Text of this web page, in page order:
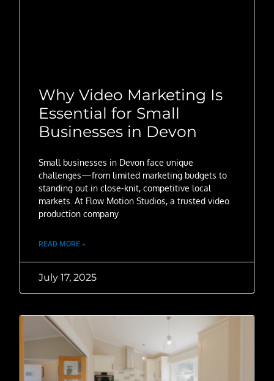
Why Video Marketing Is
Essential for Small
Businesses in Devon
Small businesses in Devon face unique
challenges—from limited marketing budgets to
standing out in close-knit, competitive local
markets. At Flow Motion Studios, a trusted video
production company
READ MORE »
July 17, 2025